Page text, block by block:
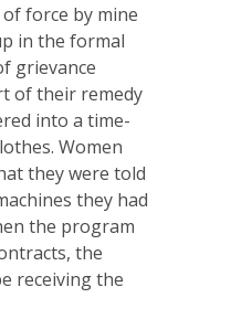
force by mine
in the formal
grievance
of their remedy
into a time-
Women
they were told
they had
the program
the
receiving the